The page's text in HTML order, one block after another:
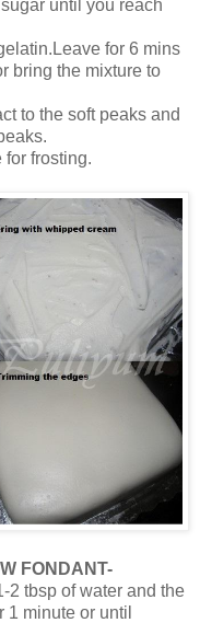
until you reach
for 6 mins
bring the mixture to
to the soft peaks and
frosting.
FONDANT-
2 tbsp of water and the
1 minute or until